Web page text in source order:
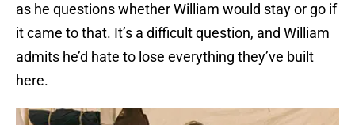
as he questions whether William would stay or go if
it came to that. It’s a difficult question, and William
admits he’d hate to lose everything they’ve built
here.